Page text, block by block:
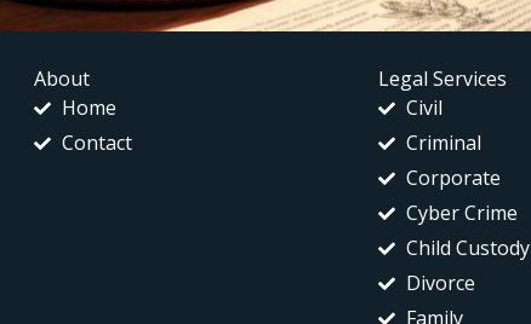
About
Home
Contact
Legal Services
Civil
Criminal
Corporate
Cyber Crime
Child Custody
Divorce
Family